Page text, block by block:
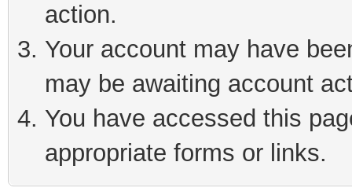
action.
Your account may have
may be awaiting account
You have accessed this
appropriate forms or links.